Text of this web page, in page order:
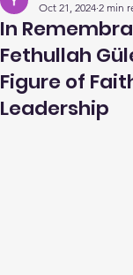
In
Fethullah
Figure of
Leadership
Oct 21, 2024 2 min